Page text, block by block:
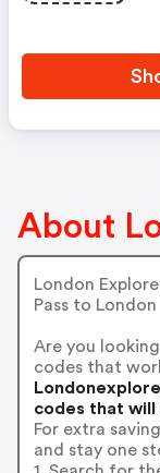
About
London
Pass to London
Are you
codes that
codes that will
For extra
and stay one